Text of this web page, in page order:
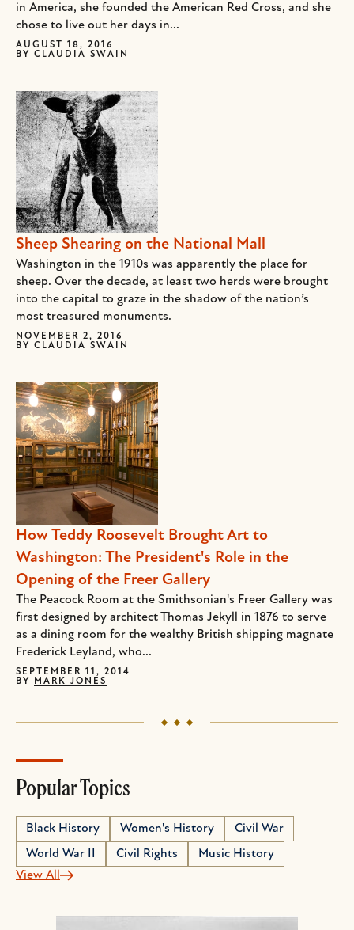
in America, she founded the American Red Cross, and she
chose to live out her days in...
AUGUST 18, 2016
BY CLAUDIA SWAIN
Sheep Shearing on the National Mall
Washington in the 1910s was apparently the place for
sheep. Over the decade, at least two herds were brought
into the capital to graze in the shadow of the nation’s
most treasured monuments.
NOVEMBER 2, 2016
BY CLAUDIA SWAIN
How Teddy Roosevelt Brought Art to
Washington: The President's Role in the
Opening of the Freer Gallery
The Peacock Room at the Smithsonian's Freer Gallery was
first designed by architect Thomas Jekyll in 1876 to serve
as a dining room for the wealthy British shipping magnate
Frederick Leyland, who...
SEPTEMBER 11, 2014
BY
MARK JONES
Popular Topics
Black History Women's History
Civil War
World War II
Civil Rights
Music History
View All